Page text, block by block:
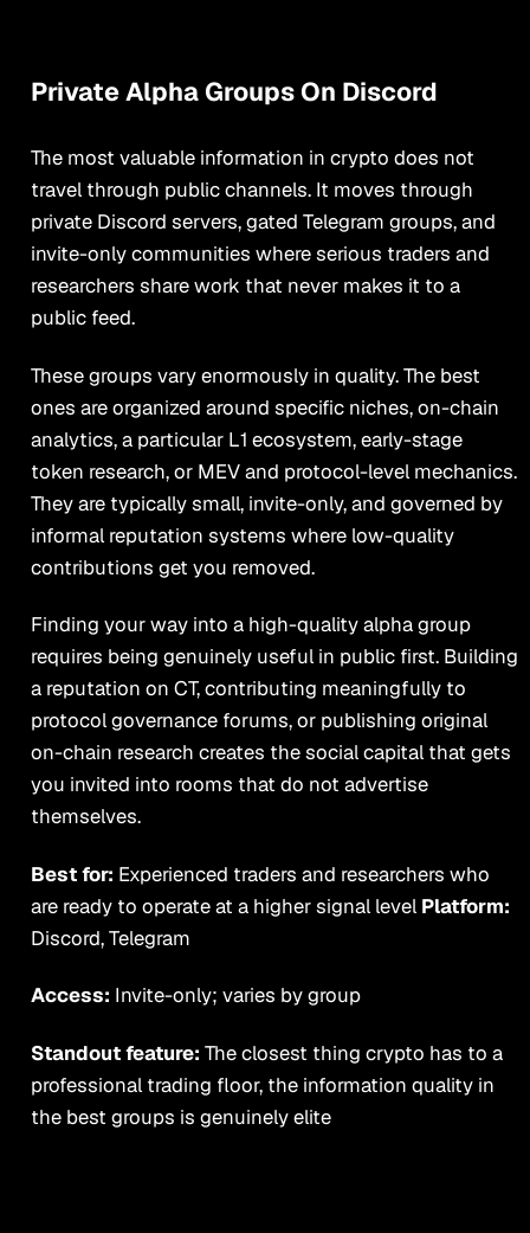
Private Alpha Groups On Discord
The most valuable information in crypto does not
travel through public channels. It moves through
private Discord servers, gated Telegram groups, and
invite-only communities where serious traders and
researchers share work that never makes it to a
public feed.
These groups vary enormously in quality. The best
ones are organized around specific niches, on-chain
analytics, a particular L1 ecosystem, early-stage
token research, or MEV and protocol-level mechanics.
They are typically small, invite-only, and governed by
informal reputation systems where low-quality
contributions get you removed.
Finding your way into a high-quality alpha group
requires being genuinely useful in public first. Building
a reputation on CT, contributing meaningfully to
protocol governance forums, or publishing original
on-chain research creates the social capital that gets
you invited into rooms that do not advertise
themselves.
Best for: Experienced traders and researchers who
are ready to operate at a higher signal level Platform:
Discord, Telegram
Access: Invite-only; varies by group
Standout feature: The closest thing crypto has to a
professional trading floor, the information quality in
the best groups is genuinely elite